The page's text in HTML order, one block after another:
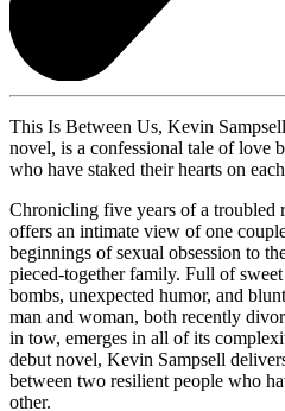
This Is Between Us, Kevin
novel, is a confessional tale of love
who have staked their hearts on
Chronicling five years of a troubled
offers an intimate view of one
beginnings of sexual obsession to
pieced-together family. Full of
bombs, unexpected humor, and
man and woman, both recently
in tow, emerges in all of its
debut novel, Kevin Sampsell
between two resilient people who
other.